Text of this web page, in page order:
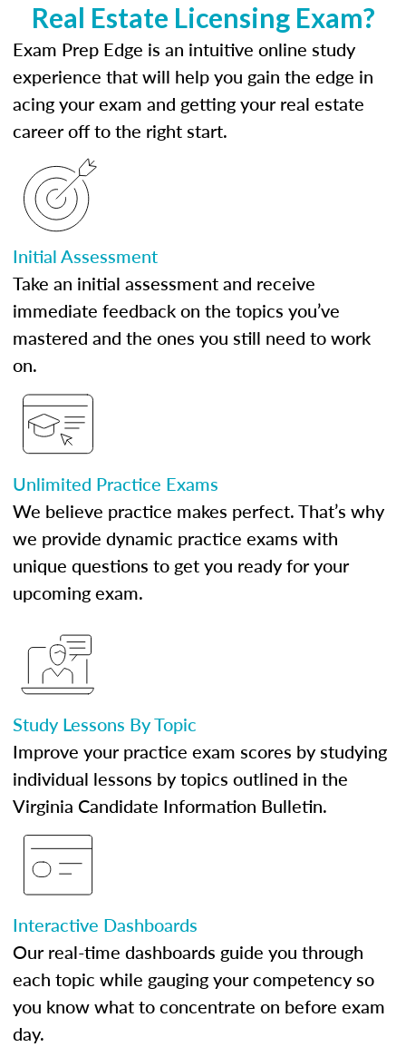
Real Estate Licensing Exam?
Exam Prep Edge is an intuitive online study
experience that will help you gain the edge in
acing your exam and getting your real estate
career off to the right start.
Initial Assessment
Take an initial assessment and receive
immediate feedback on the topics you’ve
mastered and the ones you still need to work
on.
Unlimited Practice Exams
We believe practice makes perfect. That’s why
we provide dynamic practice exams with
unique questions to get you ready for your
upcoming exam.
Study Lessons By Topic
Improve your practice exam scores by studying
individual lessons by topics outlined in the
Virginia Candidate Information Bulletin.
Interactive Dashboards
Our real-time dashboards guide you through
each topic while gauging your competency so
you know what to concentrate on before exam
day.